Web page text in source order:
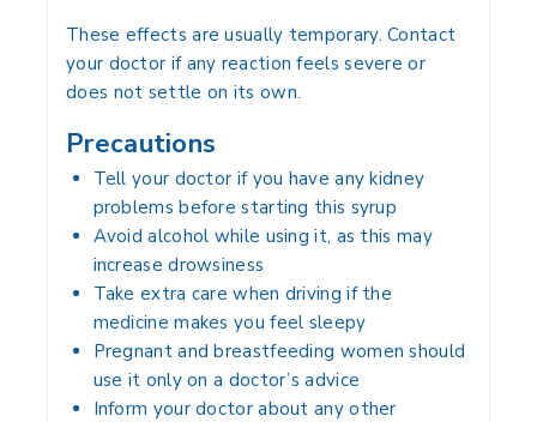
These effects are usually temporary. Contact
your doctor if any reaction feels severe or
does not settle on its own.
Precautions
Tell your doctor if you have any kidney
problems before starting this syrup
Avoid alcohol while using it, as this may
increase drowsiness
Take extra care when driving if the
medicine makes you feel sleepy
Pregnant and breastfeeding women should
use it only on a doctor’s advice
Inform your doctor about any other